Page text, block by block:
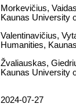
Morkevičius,
Kaunas University
Valentinavičius,
Humanities,
Žvaliauskas,
Kaunas University
2024-07-27